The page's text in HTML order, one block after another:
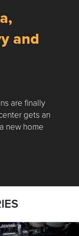
and
are finally
gets an
new home
Contracting,